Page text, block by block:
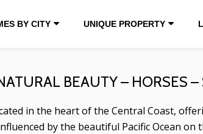
BY CITY UNIQUE PROPERTY
BEAUTY – HORSES
in the heart of the Central Coast,
by the beautiful Pacific Ocean on